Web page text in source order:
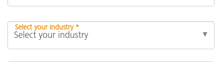
Select your industry *